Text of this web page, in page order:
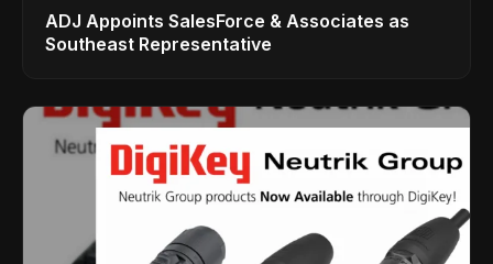
ADJ Appoints SalesForce & Associates as
Southeast Representative